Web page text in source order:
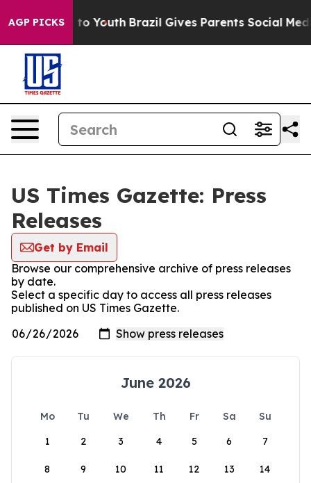
AGP PICKS
Harms to Youth Brazil Gives Parents Social Media
US Times Gazette: Press
Releases
Get by Email
Browse our comprehensive archive of press releases
by date.
Select a specific day to access all press releases
published on US Times Gazette.
June 2026
Mo Tu We Th Fr Sa
Su
1
2 3 4 5 6 7
8 9 10 11 12 13 14